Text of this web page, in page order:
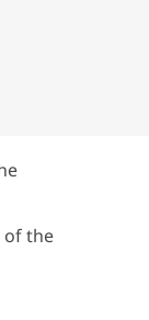
of the